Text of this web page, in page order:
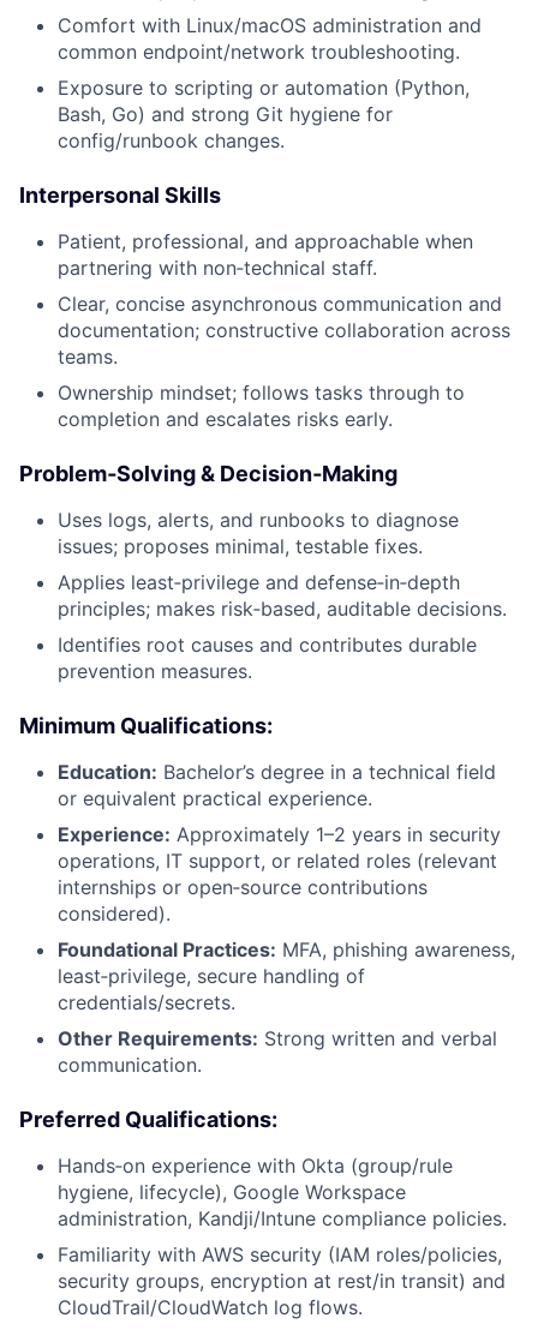
Comfort with Linux/macOS administration and
common endpoint/network troubleshooting.
Exposure to scripting or automation (Python,
Bash, Go) and strong Git hygiene for
config/runbook changes.
Interpersonal Skills
Patient, professional, and approachable when
partnering with non‑technical staff.
Clear, concise asynchronous communication and
documentation; constructive collaboration across
teams.
Ownership mindset; follows tasks through to
completion and escalates risks early.
Problem‑Solving & Decision‑Making
Uses logs, alerts, and runbooks to diagnose
issues; proposes minimal, testable fixes.
Applies least‑privilege and defense‑in‑depth
principles; makes risk‑based, auditable decisions.
Identifies root causes and contributes durable
prevention measures.
Minimum Qualifications:
Education: Bachelor’s degree in a technical field
or equivalent practical experience.
Experience: Approximately 1–2 years in security
operations, IT support, or related roles (relevant
internships or open‑source contributions
considered).
Foundational Practices: MFA, phishing awareness,
least‑privilege, secure handling of
credentials/secrets.
Other Requirements: Strong written and verbal
communication.
Preferred Qualifications:
Hands‑on experience with Okta (group/rule
hygiene, lifecycle), Google Workspace
administration, Kandji/Intune compliance policies.
Familiarity with AWS security (IAM roles/policies,
security groups, encryption at rest/in transit) and
CloudTrail/CloudWatch log flows.